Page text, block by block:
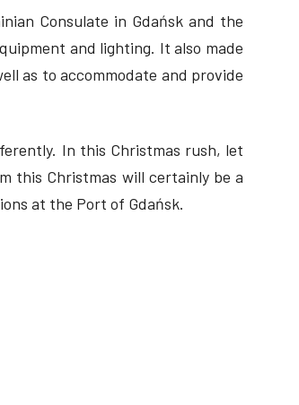
Consulate in Gdańsk and the
and lighting. It also made
as to accommodate and provide
In this Christmas rush, let
this Christmas will certainly be a
at the Port of Gdańsk.